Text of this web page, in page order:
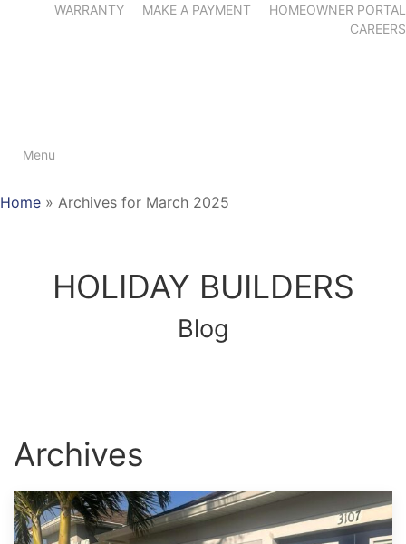
WARRANTY MAKE A PAYMENT
HOMEOWNER PORTAL
CAREERS
Menu
Home » Archives for March 2025
HOLIDAY BUILDERS
Blog
Archives